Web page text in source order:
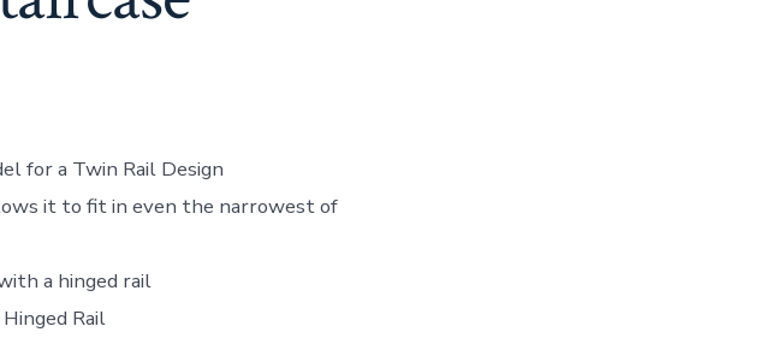
for a Twin Rail Design
it to fit in even the narrowest of
a hinged rail
Rail